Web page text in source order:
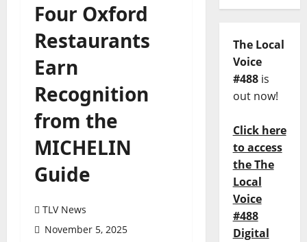
Four Oxford
Restaurants
Earn
Recognition
from the
MICHELIN
Guide
TLV News
November 5, 2025
The Local
Voice
#488is
out now!
Click here
to access
the The
Local
Voice
#488
Digital